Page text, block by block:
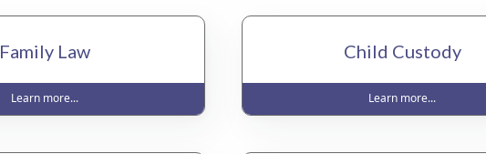
Family Law
Learn more...
Child Custody
Learn more...